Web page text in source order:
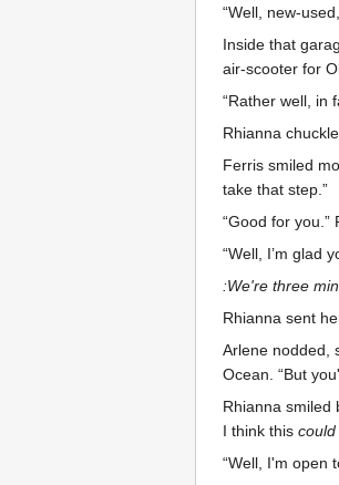
“Well, new-
Inside that
air-scooter for
“Rather well, in
Rhianna
Ferris smiled
take that step.”
“Good for you.”
“Well, I’m glad
:We're three
Rhianna sent
Arlene nodded,
Ocean. “But
Rhianna smiled
I think this could
“Well, I'm open